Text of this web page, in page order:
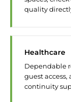
quality
Healthcare
Dependable
guest access,
continuity